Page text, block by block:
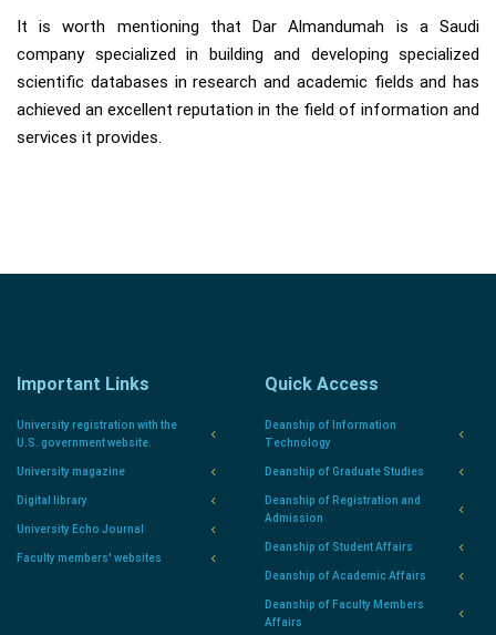
It is worth mentioning that Dar Almandumah is a Saudi
company specialized in building and developing specialized
scientific databases in research and academic fields and has
achieved an excellent reputation in the field of information and
services it provides.
Important Links
University registration with the
U.S. government website.
University magazine
Digital library
University Echo Journal
Faculty members' websites
Quick Access
Deanship of Information
Technology
Deanship of Graduate Studies
Deanship of Registration and
Admission
Deanship of Student Affairs
Deanship of Academic Affairs
Deanship of Faculty Members
Affairs